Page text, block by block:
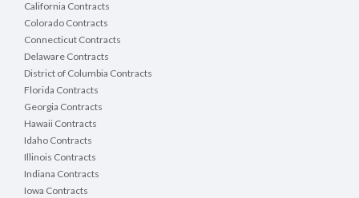
California Contracts
Colorado Contracts
Connecticut Contracts
Delaware Contracts
District of Columbia Contracts
Florida Contracts
Georgia Contracts
Hawaii Contracts
Idaho Contracts
Illinois Contracts
Indiana Contracts
Iowa Contracts